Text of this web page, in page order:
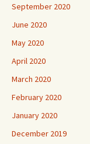
September 2020
June 2020
May 2020
April 2020
March 2020
February 2020
January 2020
December 2019